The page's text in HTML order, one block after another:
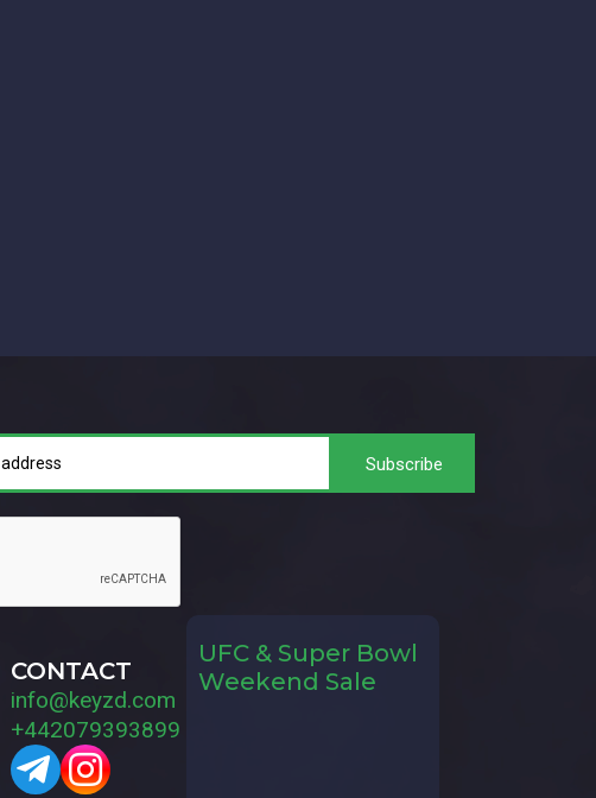
CONTACT
info@keyzd.com
+442079393899
UFC & Super Bowl
Weekend Sale